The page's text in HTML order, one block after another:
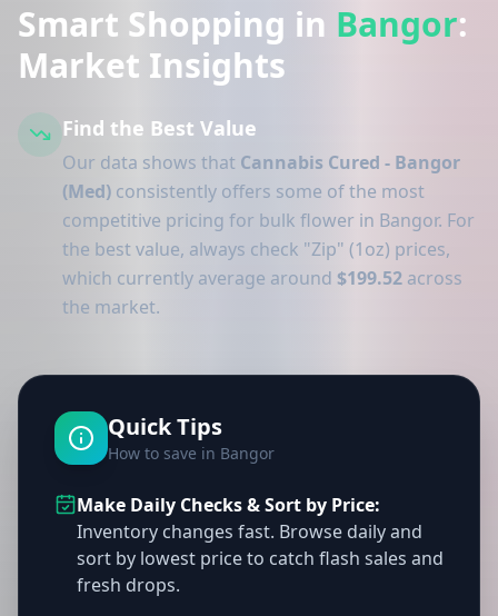
Smart Shopping in Bangor:
Market Insights
Find the Best Value
Our data shows that Cannabis Cured - Bangor
(Med) consistently offers some of the most
competitive pricing for bulk flower in Bangor. For
the best value, always check "Zip" (1oz) prices,
which currently average around $199.52 across
the market.
Quick Tips
How to save in Bangor
Make Daily Checks & Sort by Price:
Inventory changes fast. Browse daily and
sort by lowest price to catch flash sales and
fresh drops.